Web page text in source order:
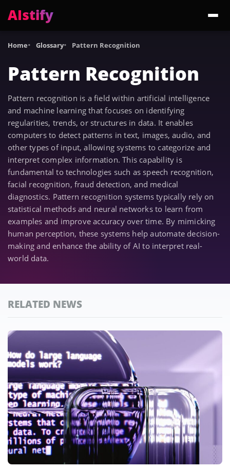
AIstify
Trending:ChatGPT HealthCloudflare Precursor
Home Glossary Pattern Recognition
Pattern Recognition
Pattern recognition is a field within artificial intelligence
and machine learning that focuses on identifying
regularities, trends, or structures in data. It enables
computers to detect patterns in text, images, audio, and
other types of input, allowing systems to categorize and
interpret complex information. This capability is
fundamental to technologies such as speech recognition,
facial recognition, fraud detection, and medical
diagnostics. Pattern recognition systems typically rely on
statistical methods and neural networks to learn from
examples and improve accuracy over time. By mimicking
human perception, these systems help automate decision-
making and enhance the ability of AI to interpret real-
world data.
RELATED NEWS